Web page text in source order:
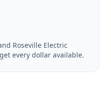
Roseville Electric
every dollar available.